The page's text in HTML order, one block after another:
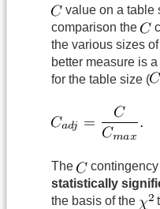
value on a table
comparison the
the various sizes
better measure is
for the table size (
The
statistically
the basis of the